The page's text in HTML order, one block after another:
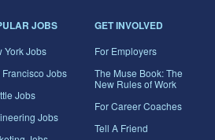
JOBS
York Jobs
Jobs
Jobs
Jobs
GET INVOLVED
For Employers
The Muse Book: The
New Rules of Work
For Career Coaches
Tell A Friend